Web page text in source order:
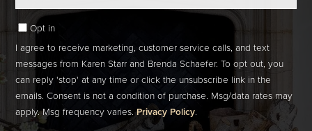
Opt in
I agree to receive marketing, customer service calls, and text
messages from Karen Starr and Brenda Schaefer. To opt out, you
can reply 'stop' at any time or click the unsubscribe link in the
emails. Consent is not a condition of purchase. Msg/data rates may
apply. Msg frequency varies.Privacy Policy.